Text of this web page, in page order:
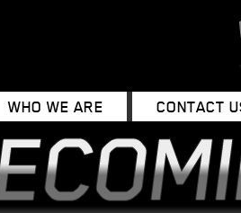
WHO WE ARE CONTACT